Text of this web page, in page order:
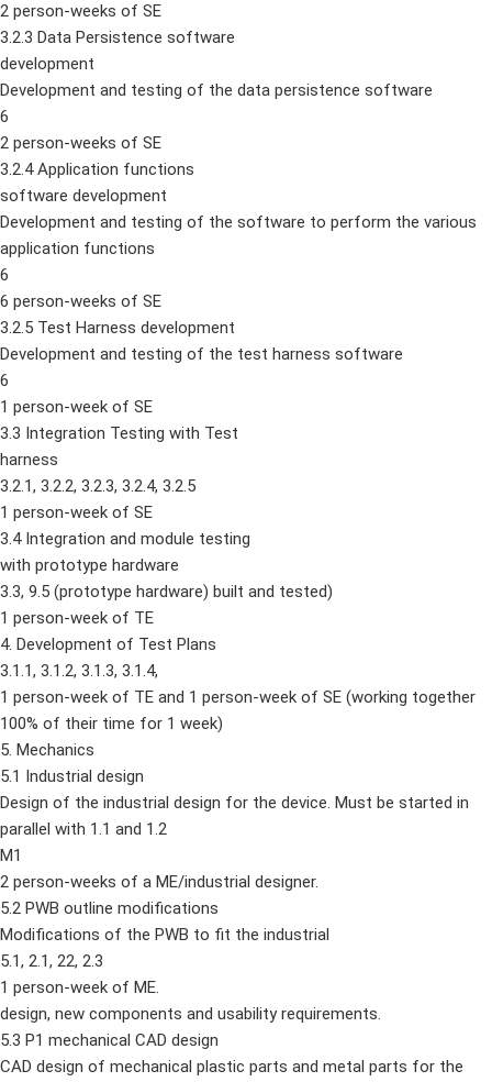
2 person-weeks of SE
3.2.3 Data Persistence software
development
Development and testing of the data persistence software
6
2 person-weeks of SE
3.2.4 Application functions
software development
Development and testing of the software to perform the various
application functions
6
6 person-weeks of SE
3.2.5 Test Harness development
Development and testing of the test harness software
6
1 person-week of SE
3.3 Integration Testing with Test
harness
3.2.1, 3.2.2, 3.2.3, 3.2.4, 3.2.5
1 person-week of SE
3.4 Integration and module testing
with prototype hardware
3.3, 9.5 (prototype hardware) built and tested)
1 person-week of TE
4. Development of Test Plans
3.1.1, 3.1.2, 3.1.3, 3.1.4,
1 person-week of TE and 1 person-week of SE (working together
100% of their time for 1 week)
5. Mechanics
5.1 Industrial design
Design of the industrial design for the device. Must be started in
parallel with 1.1 and 1.2
M1
2 person-weeks of a ME/industrial designer.
5.2 PWB outline modifications
Modifications of the PWB to fit the industrial
5.1, 2.1, 22, 2.3
1 person-week of ME.
design, new components and usability requirements.
5.3 P1 mechanical CAD design
CAD design of mechanical plastic parts and metal parts for the